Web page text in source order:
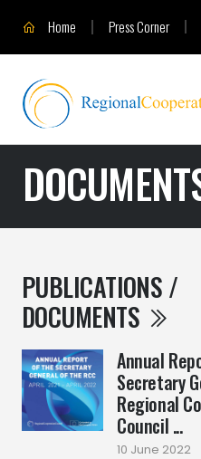
Home Press Corner
PUBLICATIONS /
DOCUMENTS
Annual
Secretary
Regional
Council ...
10 June 2022